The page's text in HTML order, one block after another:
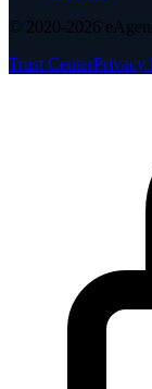
© 2020-2026
Trust CenterPrivacy